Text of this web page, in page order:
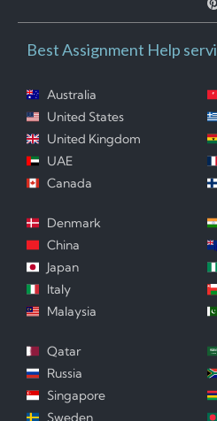
Best Assignment Help
Australia
United States
United Kingdom
UAE
Canada
Denmark
China
Japan
Italy
Malaysia
Qatar
Russia
Singapore
Sweden